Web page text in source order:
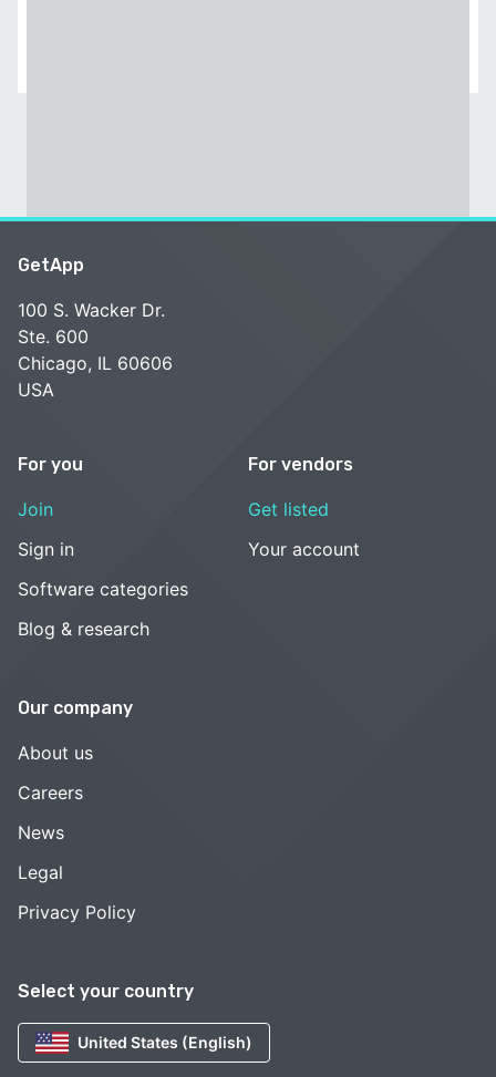
Select your country
United States (English)
GetApp
100 S. Wacker Dr.
Ste. 600
Chicago, IL 60606
USA
For you
Join
Sign in
Software categories
Blog & research
For vendors
Get listed
Your account
Our company
About us
Careers
News
Legal
Privacy Policy